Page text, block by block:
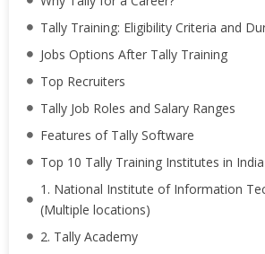
Tally Training: Eligibility Criteria and
Jobs Options After Tally Training
Top Recruiters
Tally Job Roles and Salary Ranges
Features of Tally Software
Top 10 Tally Training Institutes in India
1. National Institute of Information
(Multiple locations)
2. Tally Academy